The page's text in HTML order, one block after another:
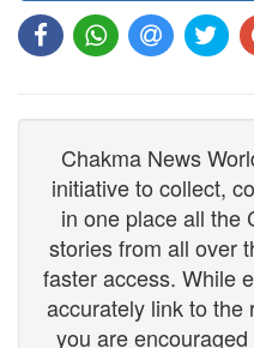
Chakma News
initiative to collect,
in one place all the
stories from all over
faster access. While
accurately link to the
you are